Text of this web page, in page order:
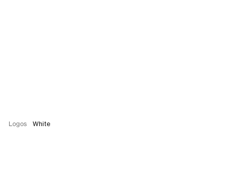
LogosWhite